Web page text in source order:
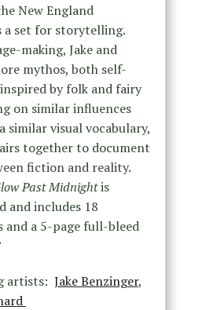
New England
a set for storytelling.
making, Jake and
mythos, both self-
by folk and fairy
on similar influences
similar visual vocabulary,
together to document
fiction and reality.
Past Midnightis
and includes 18
and a 5-page full-bleed
artists: Jake Benzinger,